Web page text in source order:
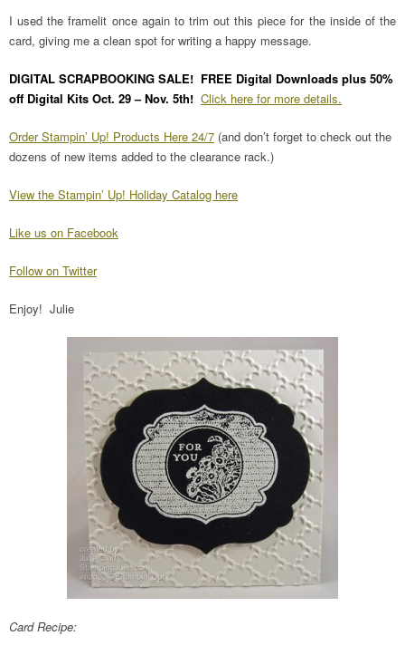
I used the framelit once again to trim out this piece for the inside of the
card, giving me a clean spot for writing a happy message.
DIGITAL SCRAPBOOKING SALE! FREE Digital Downloads plus 50%
off Digital Kits Oct. 29 – Nov. 5th! Click here for more details.
Order Stampin’ Up! Products Here 24/7 (and don’t forget to check out the
dozens of new items added to the clearance rack.)
View the Stampin’ Up! Holiday Catalog here
Like us on Facebook
Follow on Twitter
Enjoy! Julie
Card Recipe: